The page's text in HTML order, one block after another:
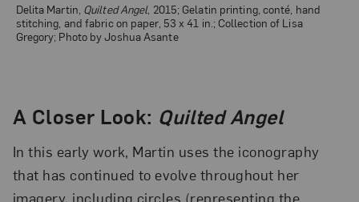
A Closer Look: Quilted Angel
In this early work, Martin uses the iconography
that has continued to evolve throughout her
imagery, including circles (representing the
Delita Martin, Quilted Angel, 2015; Gelatin printing, conté, hand
stitching, and fabric on paper, 53 x 41 in.; Collection of Lisa
Gregory; Photo by Joshua Asante